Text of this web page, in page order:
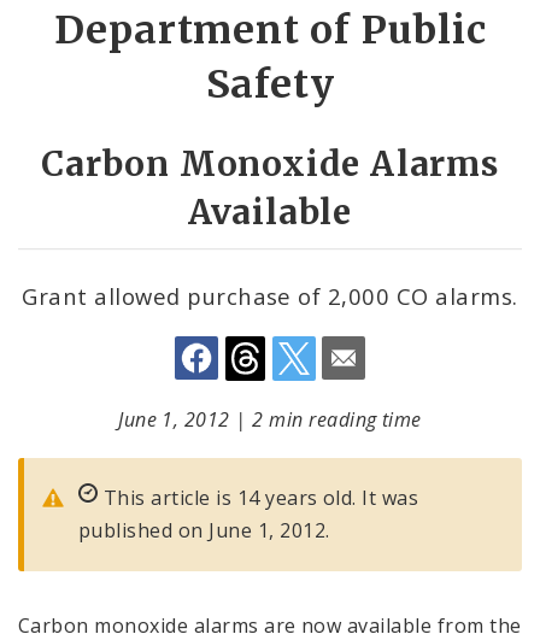
Department of Public
Safety
Carbon Monoxide Alarms
Available
Grant allowed purchase of 2,000 CO alarms.
Share
by
June 1, 2012 |2 min reading time
This article is 14 years old. It was
published on June 1, 2012.
Carbon monoxide alarms are now available from the